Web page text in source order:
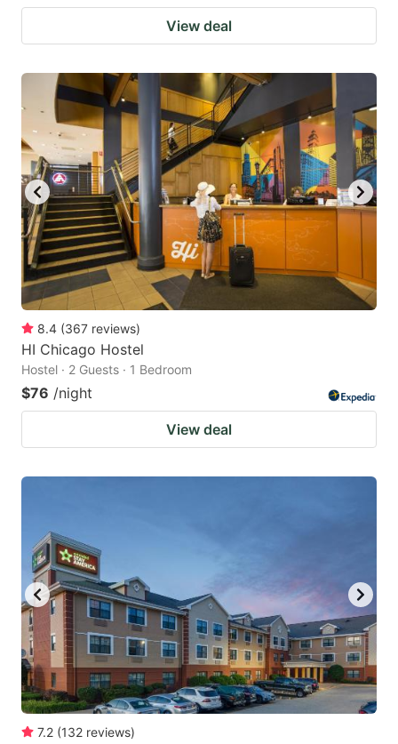
View deal
8.4 (367 reviews)
HI Chicago Hostel
Hostel · 2 Guests · 1 Bedroom
$76 /night
View deal
7.2 (132 reviews)